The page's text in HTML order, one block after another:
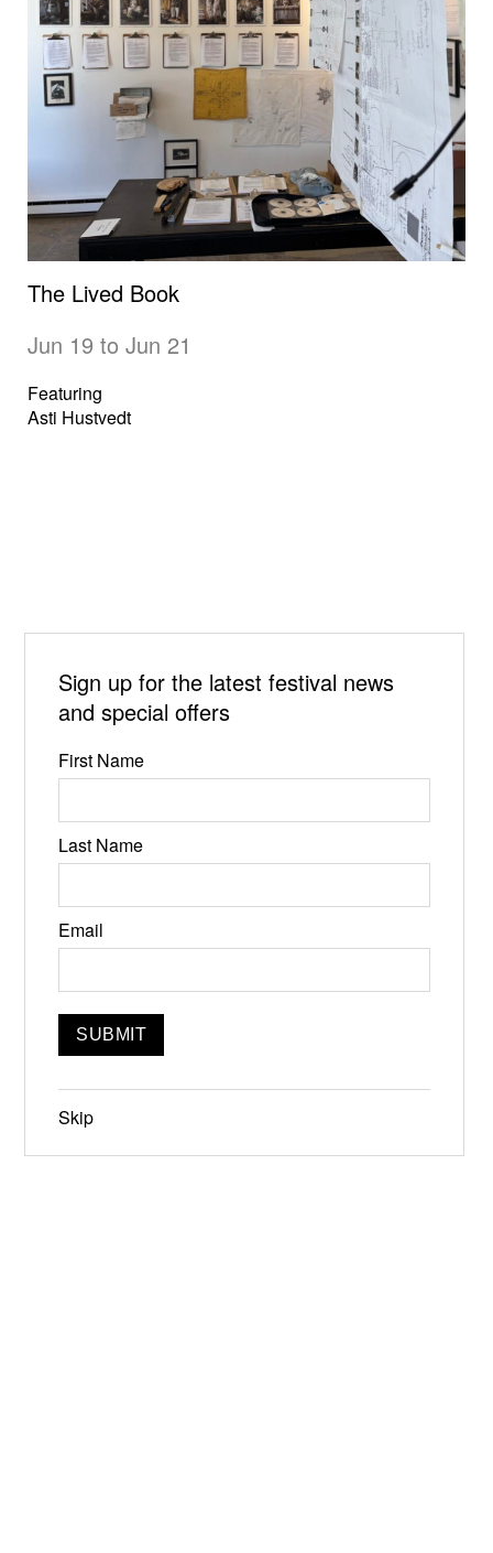
The Lived Book
Jun 19 to Jun 21
Featuring
Asti Hustvedt
Sign up for the latest festival news
and special offers
First Name
Last Name
Email
Skip